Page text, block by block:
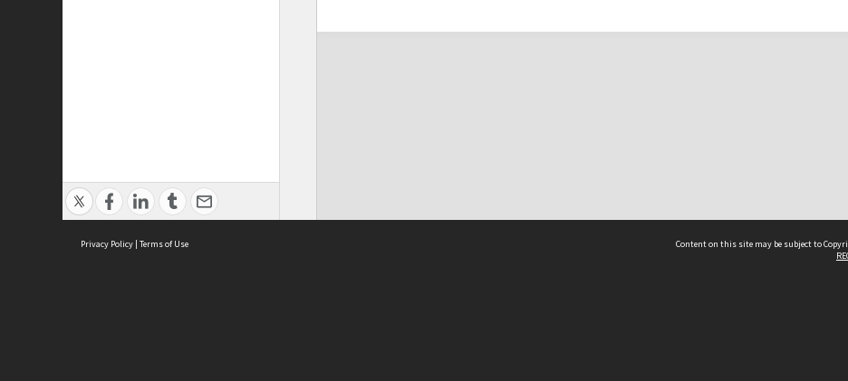
Privacy Policy | Terms of Use Content on this site may be subject to